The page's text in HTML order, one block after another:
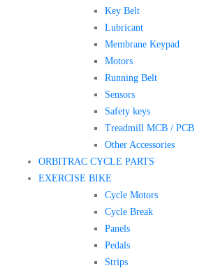
Key Belt
Lubricant
Membrane Keypad
Motors
Running Belt
Sensors
Safety keys
Treadmill MCB / PCB
Other Accessories
ORBITRAC CYCLE PARTS
EXERCISE BIKE
Cycle Motors
Cycle Break
Panels
Pedals
Strips